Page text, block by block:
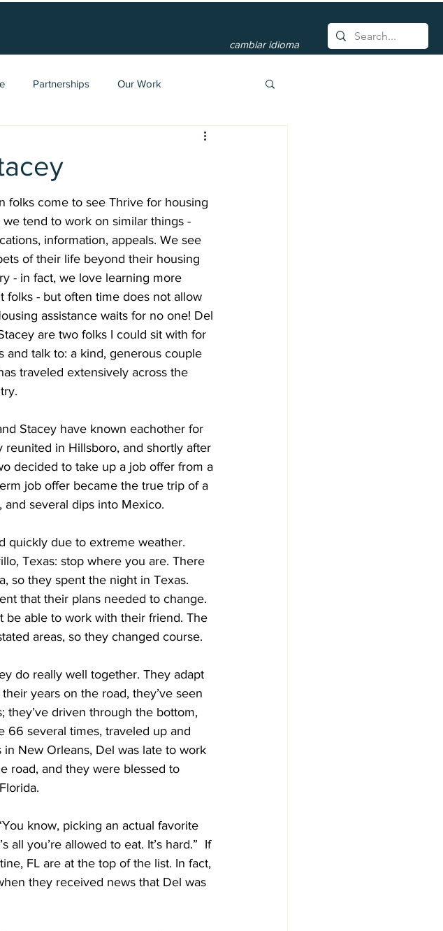
cambiar idioma
Partnerships Our Work
folks come to see Thrive for housing
we tend to work on similar things -
information, appeals. We see
of their life beyond their housing
- in fact, we love learning more
folks - but often time does not allow
assistance waits for no one! Del
are two folks I could sit with for
and talk to: a kind, generous couple
traveled extensively across the
Stacey have known eachother for
reunited in Hillsboro, and shortly after
decided to take up a job offer from a
job offer became the true trip of a
and several dips into Mexico.
quickly due to extreme weather.
Texas: stop where you are. There
so they spent the night in Texas.
that their plans needed to change.
be able to work with their friend. The
areas, so they changed course.
do really well together. They adapt
years on the road, they’ve seen
they’ve driven through the bottom,
66 several times, traveled up and
New Orleans, Del was late to work
road, and they were blessed to
know, picking an actual favorite
you’re allowed to eat. It’s hard.”  If
FL are at the top of the list. In fact,
they received news that Del was